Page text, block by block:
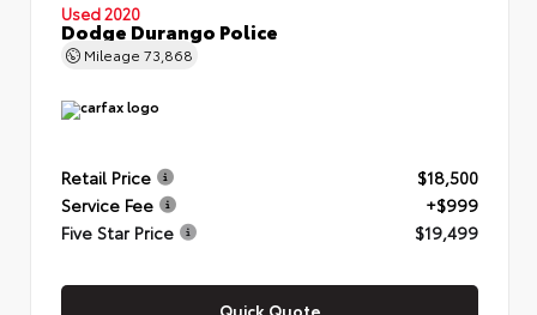
Used 2020
Dodge Durango Police
Mileage 73,868
Retail Price
$18,500
Service Fee
+$999
Five Star Price
$19,499
Quick Quote